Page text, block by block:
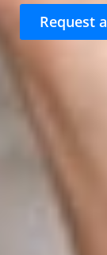
Request